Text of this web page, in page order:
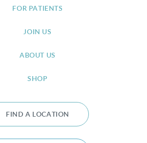
FOR PATIENTS
JOIN US
ABOUT US
SHOP
FIND A LOCATION